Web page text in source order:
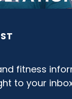
fitness
to your